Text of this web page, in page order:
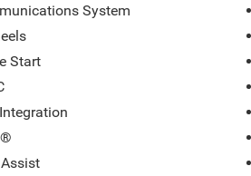
System
Start